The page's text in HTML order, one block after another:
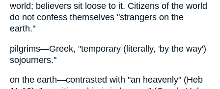
world; believers sit loose to it. Citizens of the world
do not confess themselves "strangers on the
earth."
pilgrims—Greek, "temporary (literally, 'by the way')
sojourners."
on the earth—contrasted with "an heavenly" (Heb